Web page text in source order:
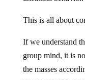
group mind, it is
the masses
In almost every